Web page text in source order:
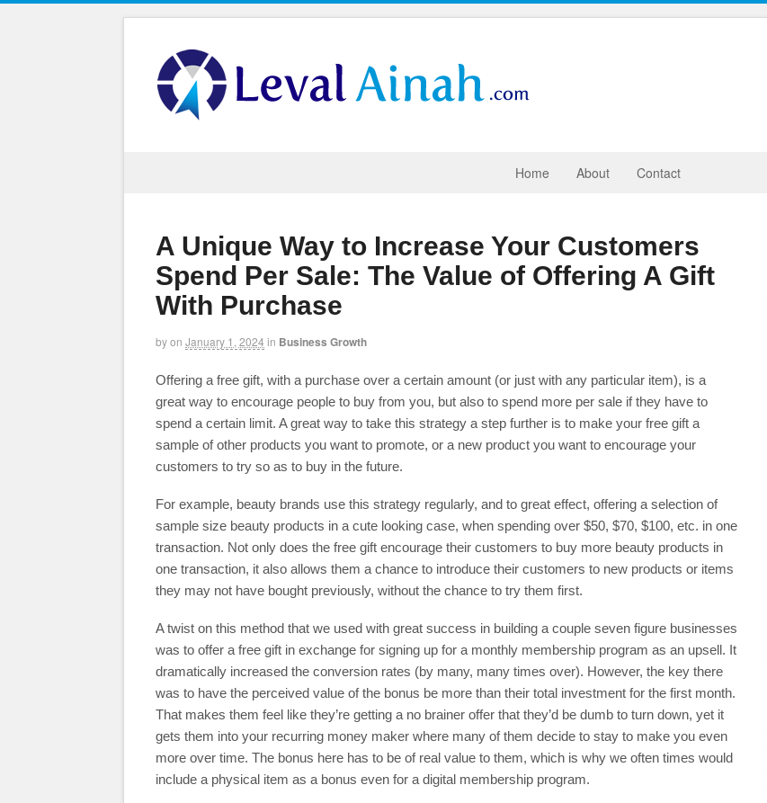
Home About Contact
A Unique Way to Increase Your Customers
Spend Per Sale: The Value of Offering A Gift
With Purchase
byon January 1, 2024 in Business Growth
Offering a free gift, with a purchase over a certain amount (or just with any particular item), is a
great way to encourage people to buy from you, but also to spend more per sale if they have to
spend a certain limit. A great way to take this strategy a step further is to make your free gift a
sample of other products you want to promote, or a new product you want to encourage your
customers to try so as to buy in the future.
For example, beauty brands use this strategy regularly, and to great effect, offering a selection of
sample size beauty products in a cute looking case, when spending over $50, $70, $100, etc. in one
transaction. Not only does the free gift encourage their customers to buy more beauty products in
one transaction, it also allows them a chance to introduce their customers to new products or items
they may not have bought previously, without the chance to try them first.
A twist on this method that we used with great success in building a couple seven figure businesses
was to offer a free gift in exchange for signing up for a monthly membership program as an upsell. It
dramatically increased the conversion rates (by many, many times over). However, the key there
was to have the perceived value of the bonus be more than their total investment for the first month.
That makes them feel like they’re getting a no brainer offer that they’d be dumb to turn down, yet it
gets them into your recurring money maker where many of them decide to stay to make you even
more over time. The bonus here has to be of real value to them, which is why we often times would
include a physical item as a bonus even for a digital membership program.